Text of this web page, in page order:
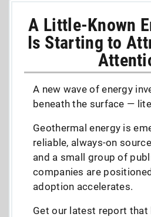
A Little-Known
Is Starting to
A new wave of energy
beneath the surface —
Geothermal energy is
reliable, always-on
and a small group of
companies are
adoption accelerates.
Get our latest report that